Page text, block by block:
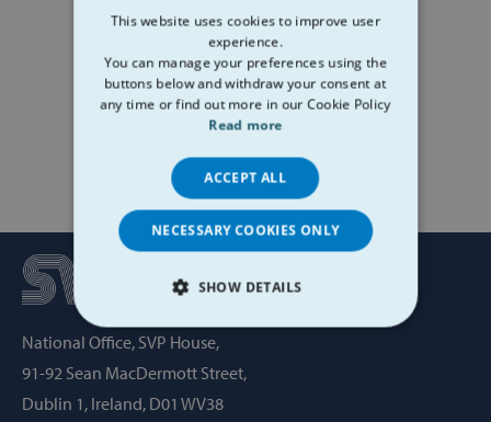
National Office, SVP House,
91-92 Sean MacDermott Street,
Dublin 1, Ireland, D01 WV38
This website uses cookies to improve user
experience.
You can manage your preferences using the
buttons below and withdraw your consent at
any time or find out more in our Cookie Policy
Read more
ACCEPT ALL
NECESSARY COOKIES ONLY
SHOW DETAILS
STRICTLY NECESSARY
PERFORMANCE